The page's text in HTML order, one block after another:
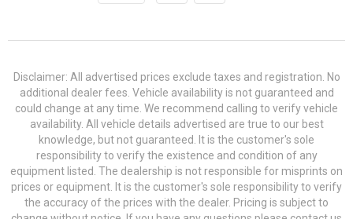
Disclaimer: All advertised prices exclude taxes and registration. No
additional dealer fees. Vehicle availability is not guaranteed and
could change at any time. We recommend calling to verify vehicle
availability. All vehicle details advertised are true to our best
knowledge, but not guaranteed. It is the customer's sole
responsibility to verify the existence and condition of any
equipment listed. The dealership is not responsible for misprints on
prices or equipment. It is the customer's sole responsibility to verify
the accuracy of the prices with the dealer. Pricing is subject to